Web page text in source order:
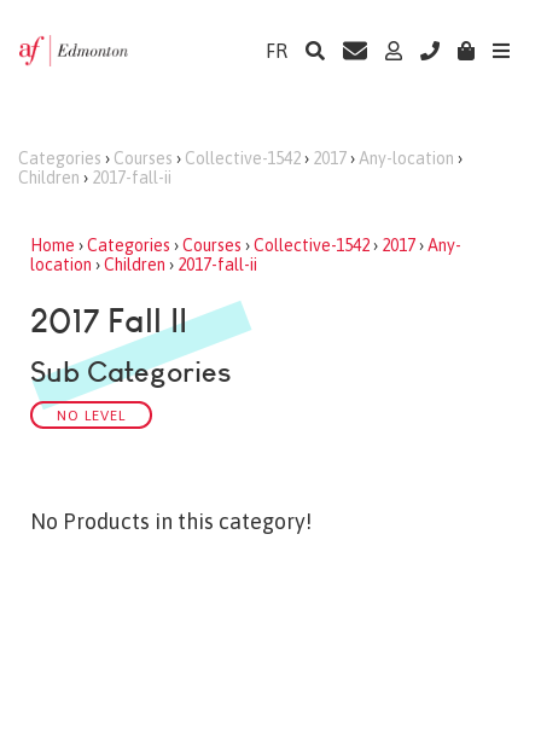
FR
Categories › Courses › Collective-1542› 2017› Any-location ›
Children › 2017-fall-ii
Home ›Categories ›Courses ›Collective-1542› 2017›Any-
location ›Children › 2017-fall-ii
2017 Fall II
Sub Categories
NO LEVEL
No Products in this category!